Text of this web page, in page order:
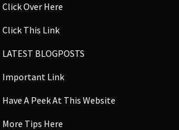
Click Over Here
Click This Link
LATEST BLOGPOSTS
Important Link
Have A Peek At This Website
More Tips Here